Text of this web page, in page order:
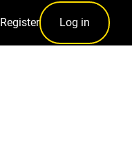
Register Log in